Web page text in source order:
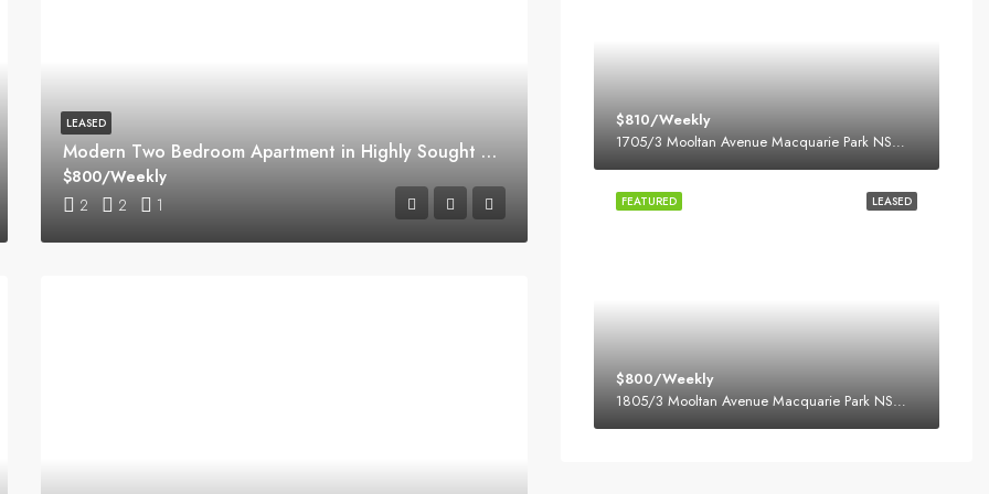
Modern Two Bedroom Apartment in Highly Sought Macquarie Park Village
2 2 1
$800/Weekly
LEASED
$810/Weekly
1705/3 Mooltan Avenue Macquarie Park NSW 2113
LEASED
FEATURED
$800/Weekly
1805/3 Mooltan Avenue Macquarie Park NSW 2113